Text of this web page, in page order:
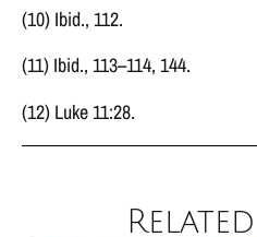
(10) Ibid., 112.
(11) Ibid., 113–114, 144.
(12) Luke 11:28.